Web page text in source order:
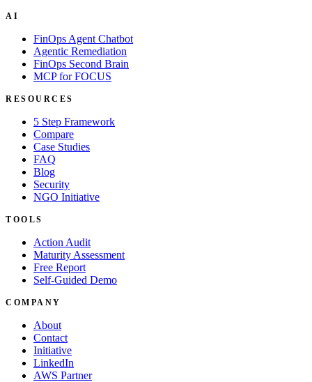
AI
FinOps Agent Chatbot
Agentic Remediation
FinOps Second Brain
MCP for FOCUS
RESOURCES
5 Step Framework
Compare
Case Studies
FAQ
Blog
Security
NGO Initiative
TOOLS
Action Audit
Maturity Assessment
Free Report
Self-Guided Demo
COMPANY
About
Contact
Initiative
LinkedIn
AWS Partner